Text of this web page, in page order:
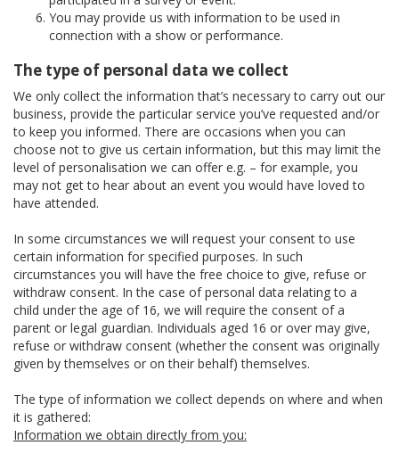
You may provide us with information to be used in
connection with a show or performance.
The type of personal data we collect
We only collect the information that’s necessary to carry out our
business, provide the particular service you’ve requested and/or
to keep you informed. There are occasions when you can
choose not to give us certain information, but this may limit the
level of personalisation we can offer e.g. – for example, you
may not get to hear about an event you would have loved to
have attended.
In some circumstances we will request your consent to use
certain information for specified purposes. In such
circumstances you will have the free choice to give, refuse or
withdraw consent. In the case of personal data relating to a
child under the age of 16, we will require the consent of a
parent or legal guardian. Individuals aged 16 or over may give,
refuse or withdraw consent (whether the consent was originally
given by themselves or on their behalf) themselves.
The type of information we collect depends on where and when
it is gathered:
Information we obtain directly from you: